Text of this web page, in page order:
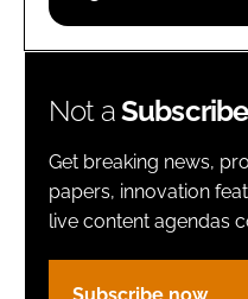
Password
Remember me
FORGOT PASSWORD?
Not a
Get breaking news,
papers, innovation
live content agendas